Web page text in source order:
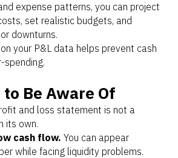
expense patterns, you can project
set realistic budgets, and
downturns.
your P&L data helps prevent cash
spending.
Be Aware Of
and loss statement is not a
its own.
cash flow. You can appear
while facing liquidity problems.